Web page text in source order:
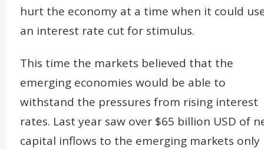
hurt the economy at a time when it could
an interest rate cut for stimulus.
This time the markets believed that the
emerging economies would be able to
withstand the pressures from rising interest
rates. Last year saw over $65 billion USD of
capital inflows to the emerging markets only